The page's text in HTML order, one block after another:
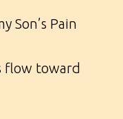
Son’s Pain
flow toward